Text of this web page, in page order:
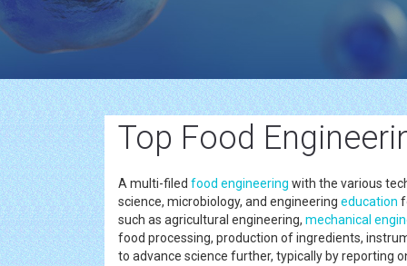
Top Food
A multi-filed food engineering with the various
science, microbiology, and engineering education
such as agricultural engineering, mechanical
food processing, production of ingredients,
to advance science further, typically by reporting